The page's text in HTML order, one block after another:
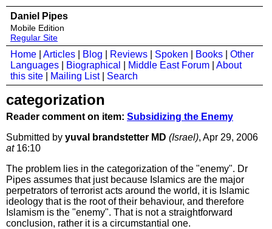
Daniel Pipes
Mobile Edition
Regular Site
Home Articles Blog Reviews Spoken Books
Other
Languages
Biographical Middle East Forum
About
this site
Mailing List| Search
categorization
Reader comment on item: Subsidizing the Enemy
Submitted by yuval brandstetter MD (Israel), Apr 29, 2006
at16:10
The problem lies in the categorization of the "enemy". Dr
Pipes assumes that just because Islamics are the major
perpetrators of terrorist acts around the world, it is Islamic
ideology that is the root of their behaviour, and therefore
Islamism is the "enemy". That is not a straightforward
conclusion, rather it is a circumstantial one.